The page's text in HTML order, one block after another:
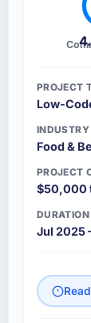
PROJECT
Low-
INDUSTRY
Food &
PROJECT
$50,000
DURATION
Jul 2025